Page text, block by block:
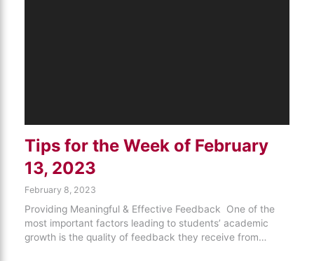
Tips for the Week of February
13, 2023
February 8, 2023
Providing Meaningful & Effective Feedback One of the
most important factors leading to students’ academic
growth is the quality of feedback they receive from…